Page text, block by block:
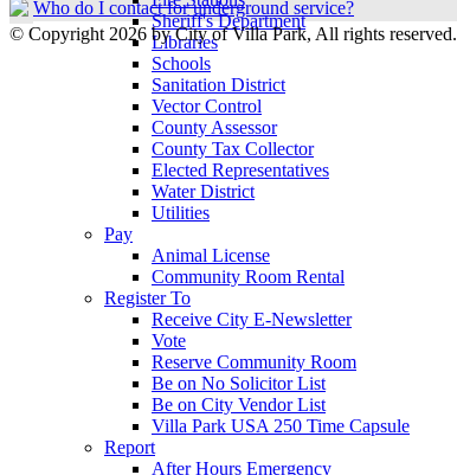
Sheriff's Department
Libraries
Schools
Sanitation District
Vector Control
County Assessor
County Tax Collector
Elected Representatives
Water District
Utilities
Pay
Animal License
Community Room Rental
Register To
Receive City E-Newsletter
Vote
Reserve Community Room
Be on No Solicitor List
Be on City Vendor List
Villa Park USA 250 Time Capsule
Report
After Hours Emergency
Who do I contact for underground service?
© Copyright 2026 by City of Villa Park, All rights reserved.